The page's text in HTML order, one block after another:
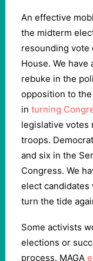
An effective
the midterm
resounding vote
House. We
rebuke in the
opposition to
in turning
legislative votes
troops.
and six in the
Congress. We
elect
turn the tide
Some activists
elections or
process. MAGA